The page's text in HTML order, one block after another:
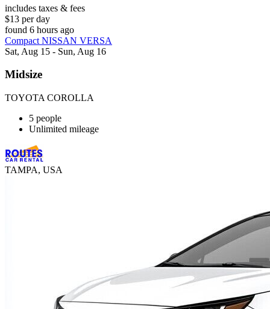
includes taxes & fees
$13 per day
found 6 hours ago
Compact NISSAN VERSA
Sat, Aug 15 - Sun, Aug 16
Midsize
TOYOTA COROLLA
5 people
Unlimited mileage
TAMPA, USA